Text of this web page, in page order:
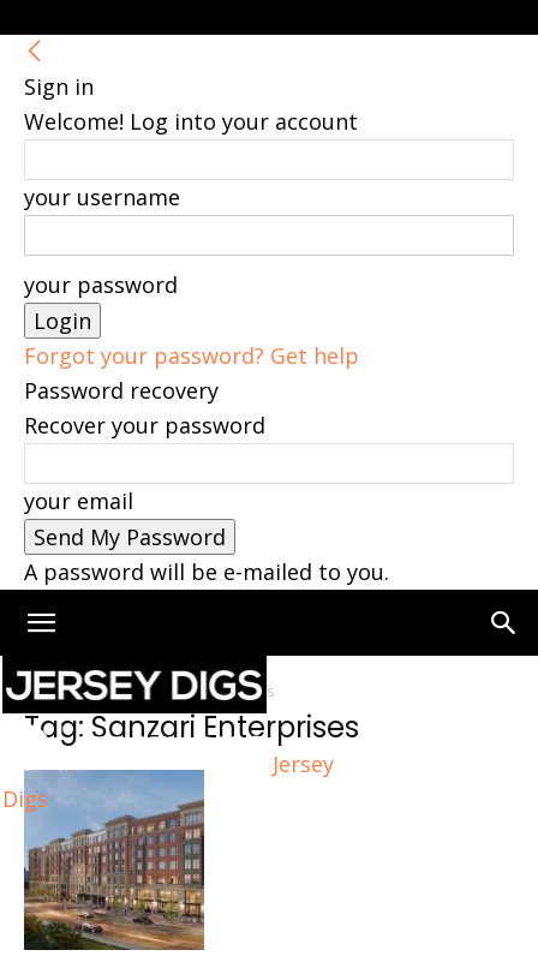
Sign in
Welcome! Log into your account
your username
your password
Forgot your password? Get help
Password recovery
Recover your password
your email
A password will be e-mailed to you.
Jersey
Digs
Home Tags Sanzari Enterprises
Tag: Sanzari Enterprises